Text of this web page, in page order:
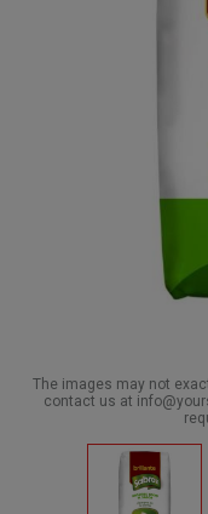
The images may not
contact us at